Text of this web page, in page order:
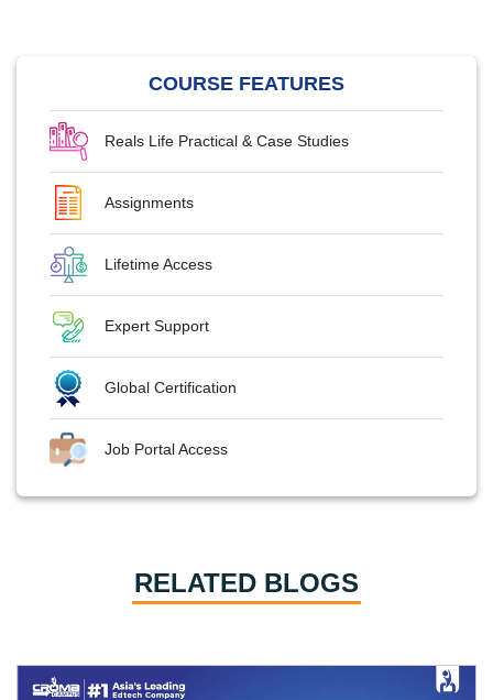
COURSE FEATURES
Reals Life Practical & Case Studies
Assignments
Lifetime Access
Expert Support
Global Certification
Job Portal Access
RELATED BLOGS